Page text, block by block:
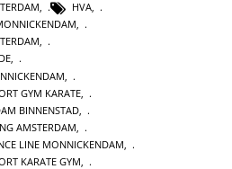
, HVA,
,
,
,
GYM KARATE
BINNENSTAD
AMSTERDAM
LINE MONNICKENDAM
KARATE GYM